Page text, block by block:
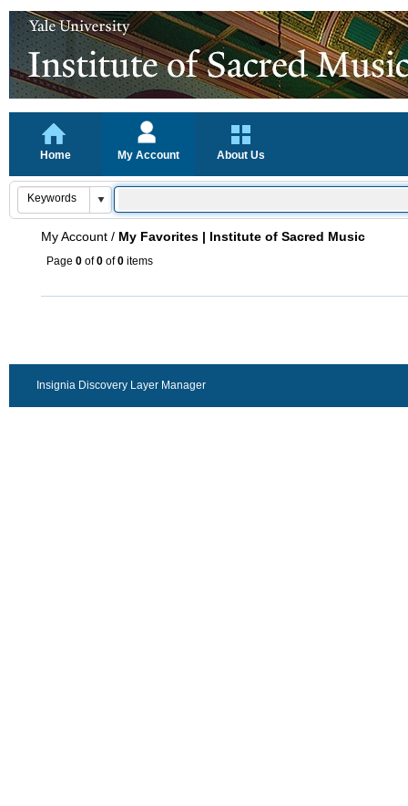
Home My Account About Us
My Account / My Favorites | Institute of Sacred Music
Page 0 of0 of0 items
Insignia Discovery Layer Manager